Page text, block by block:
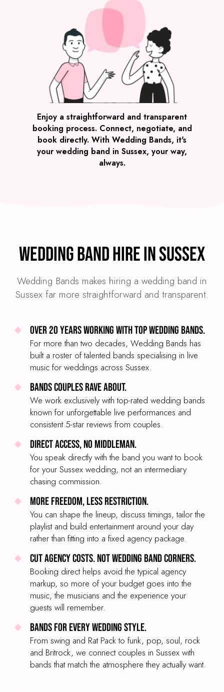
Enjoy a straightforward and transparent
booking process. Connect, negotiate, and
book directly. With Wedding Bands, it's
your wedding band in Sussex, your way,
always.
Wedding Band Hire in Sussex
Wedding Bands makes hiring a wedding band in
Sussex far more straightforward and transparent.
Over 20 years working with top wedding bands.
For more than two decades, Wedding Bands has
built a roster of talented bands specialising in live
music for weddings across Sussex.
Bands couples rave about.
We work exclusively with top-rated wedding bands
known for unforgettable live performances and
consistent 5-star reviews from couples.
Direct access, no middleman.
You speak directly with the band you want to book
for your Sussex wedding, not an intermediary
chasing commission.
More freedom, less restriction.
You can shape the lineup, discuss timings, tailor the
playlist and build entertainment around your day
rather than fitting into a fixed agency package.
Cut agency costs. Not wedding band corners.
Booking direct helps avoid the typical agency
markup, so more of your budget goes into the
music, the musicians and the experience your
guests will remember.
Bands for every wedding style.
From swing and Rat Pack to funk, pop, soul, rock
and Britrock, we connect couples in Sussex with
bands that match the atmosphere they actually want.